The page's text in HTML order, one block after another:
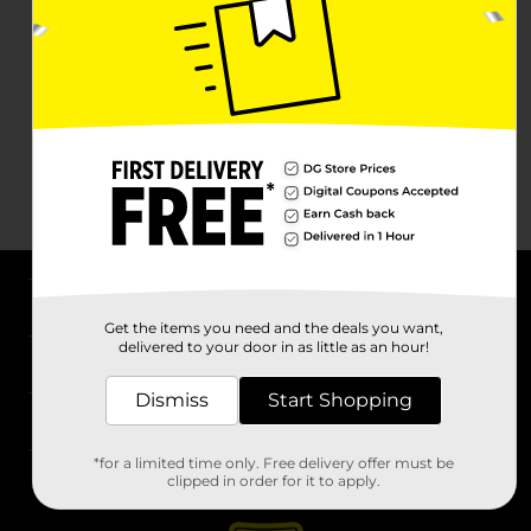
Stores
Get the items you need and the deals you want,
delivered to your door in as little as an hour!
Dismiss Start Shopping
*for a limited time only. Free delivery offer must be
clipped in order for it to apply.